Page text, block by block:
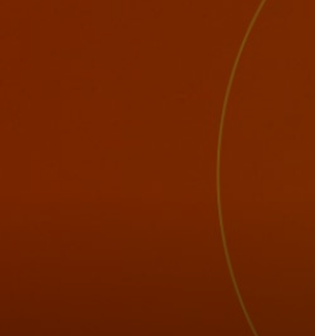
For innovators